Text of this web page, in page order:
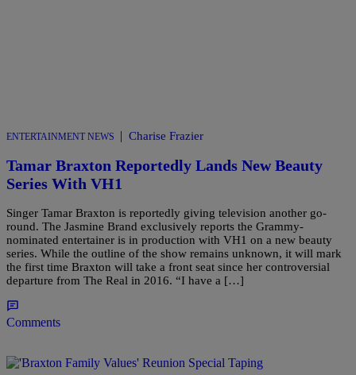
ENTERTAINMENT NEWS | Charise Frazier
Tamar Braxton Reportedly Lands New Beauty
Series With VH1
Singer Tamar Braxton is reportedly giving television another go-
round. The Jasmine Brand exclusively reports the Grammy-
nominated entertainer is in production with VH1 on a new beauty
series. While the outline of the show remains unknown, it will mark
the first time Braxton will take a front seat since her controversial
departure from The Real in 2016. “I have a […]
Comments